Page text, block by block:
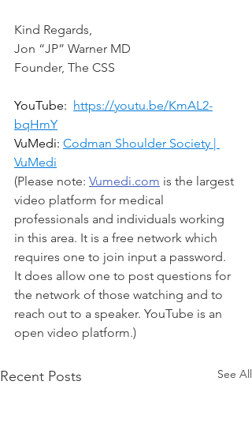
Kind Regards,
Jon “JP” Warner MD
Founder, The CSS
YouTube: https://youtu.be/KmAL2-
bqHmY
VuMedi: Codman Shoulder Society |
VuMedi
(Please note: Vumedi.com is the largest
video platform for medical
professionals and individuals working
in this area. It is a free network which
requires one to join input a password.
It does allow one to post questions for
the network of those watching and to
reach out to a speaker. YouTube is an
open video platform.)
Recent Posts See All